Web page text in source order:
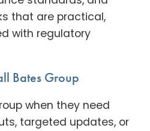
that are practical,
with regulatory
Bates Group
when they need
targeted updates, or